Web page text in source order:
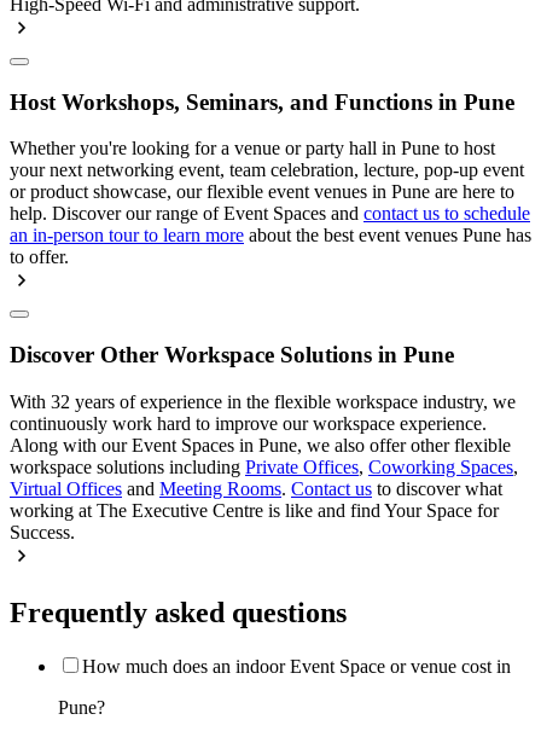
High-Speed Wi-Fi and administrative support.
Host Workshops, Seminars, and Functions in Pune
Whether you're looking for a venue or party hall in Pune to host
your next networking event, team celebration, lecture, pop-up event
or product showcase, our flexible event venues in Pune are here to
help. Discover our range of Event Spaces and contact us to schedule
an in-person tour to learn more about the best event venues Pune has
to offer.
Discover Other Workspace Solutions in Pune
With 32 years of experience in the flexible workspace industry, we
continuously work hard to improve our workspace experience.
Along with our Event Spaces in Pune, we also offer other flexible
workspace solutions including Private Offices, Coworking Spaces,
Virtual Offices and Meeting Rooms. Contact us to discover what
working at The Executive Centre is like and find Your Space for
Success.
Frequently asked questions
How much does an indoor Event Space or venue cost in
Pune?